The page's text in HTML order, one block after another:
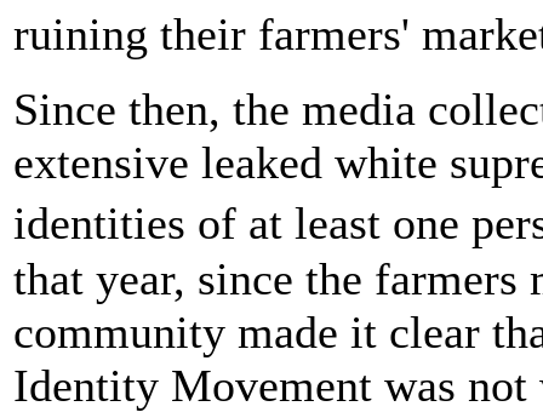
ruining their farmers'
Since then, the media
extensive leaked white
identities of at least one
that year, since the farmers
community made it clear
Identity Movement was